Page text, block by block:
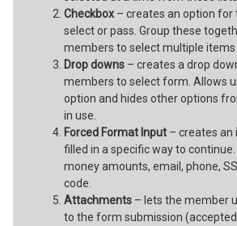
Checkbox– creates an option for
select or pass. Group these
members to select multiple items
Drop downs– creates a drop
members to select form. Allows
option and hides other options
in use.
Forced Format Input– creates an
filled in a specific way to
money amounts, email, phone,
code.
Attachments– lets the member
to the form submission